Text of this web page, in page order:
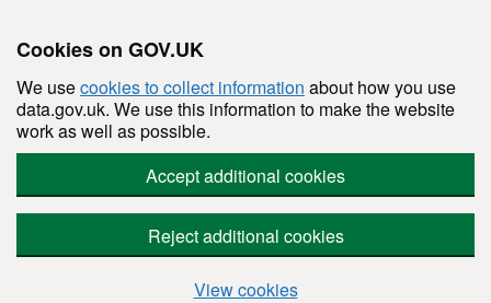
Cookies on GOV.UK
We usecookies to collect information about how you use
data.gov.uk. We use this information to make the website
work as well as possible.
Accept additional cookies
Reject additional cookies
View cookies